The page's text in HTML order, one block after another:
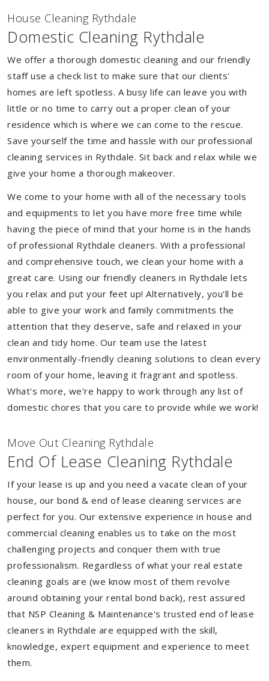
House Cleaning Rythdale
Domestic Cleaning Rythdale
We offer a thorough domestic cleaning and our friendly
staff use a check list to make sure that our clients'
homes are left spotless. A busy life can leave you with
little or no time to carry out a proper clean of your
residence which is where we can come to the rescue.
Save yourself the time and hassle with our professional
cleaning services in Rythdale. Sit back and relax while we
give your home a thorough makeover.
We come to your home with all of the necessary tools
and equipments to let you have more free time while
having the piece of mind that your home is in the hands
of professional Rythdale cleaners. With a professional
and comprehensive touch, we clean your home with a
great care. Using our friendly cleaners in Rythdale lets
you relax and put your feet up! Alternatively, you'll be
able to give your work and family commitments the
attention that they deserve, safe and relaxed in your
clean and tidy home. Our team use the latest
environmentally-friendly cleaning solutions to clean every
room of your home, leaving it fragrant and spotless.
What's more, we’re happy to work through any list of
domestic chores that you care to provide while we work!
Move Out Cleaning Rythdale
End Of Lease Cleaning Rythdale
If your lease is up and you need a vacate clean of your
house, our bond & end of lease cleaning services are
perfect for you. Our extensive experience in house and
commercial cleaning enables us to take on the most
challenging projects and conquer them with true
professionalism. Regardless of what your real estate
cleaning goals are (we know most of them revolve
around obtaining your rental bond back), rest assured
that NSP Cleaning & Maintenance's trusted end of lease
cleaners in Rythdale are equipped with the skill,
knowledge, expert equipment and experience to meet
them.